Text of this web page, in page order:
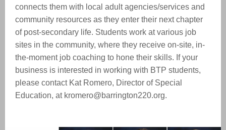
connects them with local adult agencies/services and
community resources as they enter their next chapter
of post-secondary life. Students work at various job
sites in the community, where they receive on-site, in-
the-moment job coaching to hone their skills. If your
business is interested in working with BTP students,
please contact Kat Romero, Director of Special
Education, at kromero@barrington220.org.